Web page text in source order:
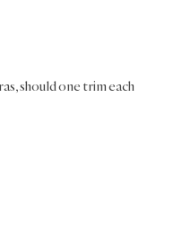
should one trim each